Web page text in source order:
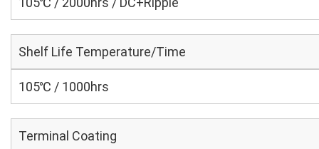
Shelf Life Temperature/Time
105℃ / 1000hrs
Terminal Coating